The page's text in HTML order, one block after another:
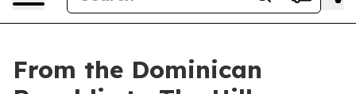
From the Dominican